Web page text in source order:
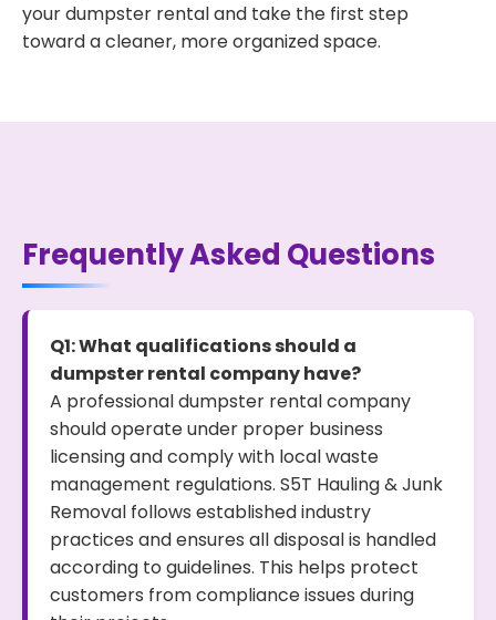
your dumpster rental and take the first step
toward a cleaner, more organized space.
Frequently Asked Questions
Q1: What qualifications should a
dumpster rental company have?
A professional dumpster rental company
should operate under proper business
licensing and comply with local waste
management regulations. S5T Hauling & Junk
Removal follows established industry
practices and ensures all disposal is handled
according to guidelines. This helps protect
customers from compliance issues during